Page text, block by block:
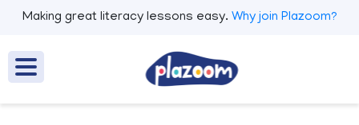
Making great literacy lessons easy. Why join Plazoom?